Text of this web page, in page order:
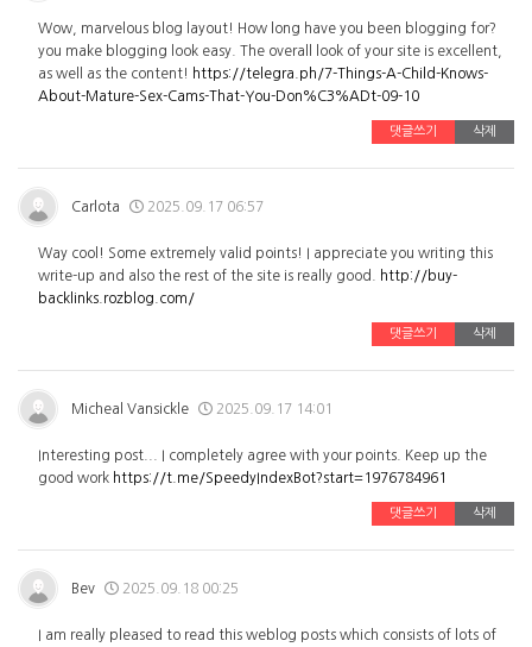
Wow, marvelous blog layout! How long have you been blogging for?
you make blogging look easy. The overall look of your site is excellent,
as well as the content! https://telegra.ph/7-Things-A-Child-Knows-
About-Mature-Sex-Cams-That-You-Don%C3%ADt-09-10
댓글쓰기 삭제
Carlota 2025.09.17 06:57
Way cool! Some extremely valid points! I appreciate you writing this
write-up and also the rest of the site is really good.
http://buy-
backlinks.rozblog.com/
댓글쓰기 삭제
Micheal Vansickle 2025.09.17 14:01
Interesting post... I completely agree with your points. Keep up the
good work https://t.me/SpeedyIndexBot?start=1976784961
댓글쓰기 삭제
Bev 2025.09.18 00:25
I am really pleased to read this weblog posts which consists of lots of